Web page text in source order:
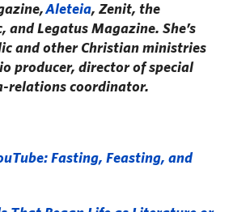
Aleteia, Zenit, the
and Legatus Magazine. She’s
and other Christian ministries
producer, director of special
relations coordinator.
Fasting, Feasting, and